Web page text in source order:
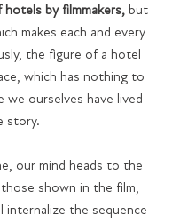
by filmmakers, but
makes each and every
the figure of a hotel
which has nothing to
ourselves have lived
story.
our mind heads to the
shown in the film,
internalize the sequence